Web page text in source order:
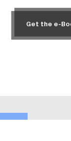
Get the e-